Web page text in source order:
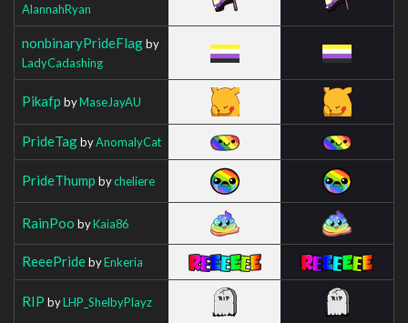
AlannahRyan
nonbinaryPrideFlagby
LadyCadashing
Pikafp byMaseJayAU
PrideTagbyAnomalyCat
PrideThump bycheliere
RainPoo byKaia86
ReeePridebyEnkeria
RIP byLHP_ShelbyPlayz